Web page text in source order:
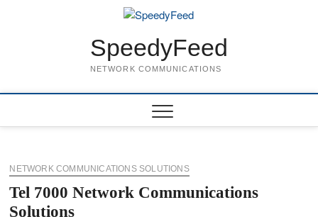
SpeedyFeed
NETWORK COMMUNICATIONS
NETWORK COMMUNICATIONS SOLUTIONS
Tel 7000 Network Communications
Solutions